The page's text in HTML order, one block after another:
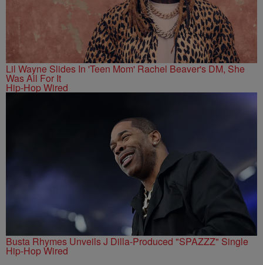
Lil Wayne Slides In 'Teen Mom' Rachel Beaver's DM, She
Was All For It
Hip-Hop Wired
Busta Rhymes Unveils J Dilla-Produced "SPAZZZ" Single
Hip-Hop Wired